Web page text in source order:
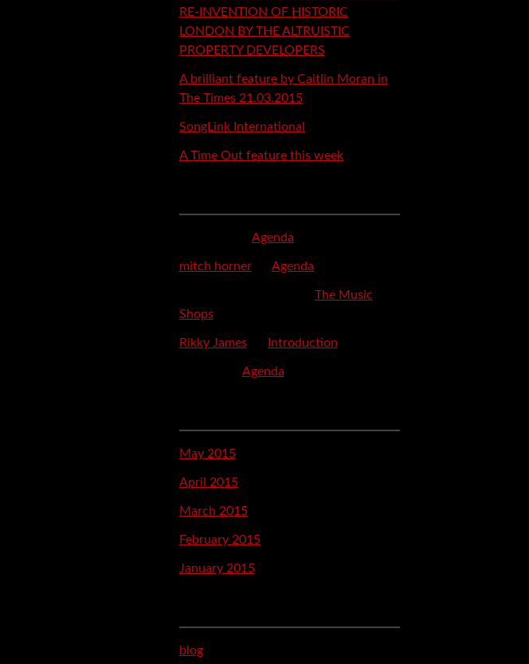
RE-INVENTION OF HISTORIC
LONDON BY THE ALTRUISTIC
PROPERTY DEVELOPERS
A brilliant feature by Caitlin Moran in
The Times 21.03.2015
SongLink International
A Time Out feature this week
Agenda
mitch horneron Agenda
The Music
Shops
Rikky Jameson Introduction
Agenda
May 2015
April 2015
March 2015
February 2015
January 2015
blog